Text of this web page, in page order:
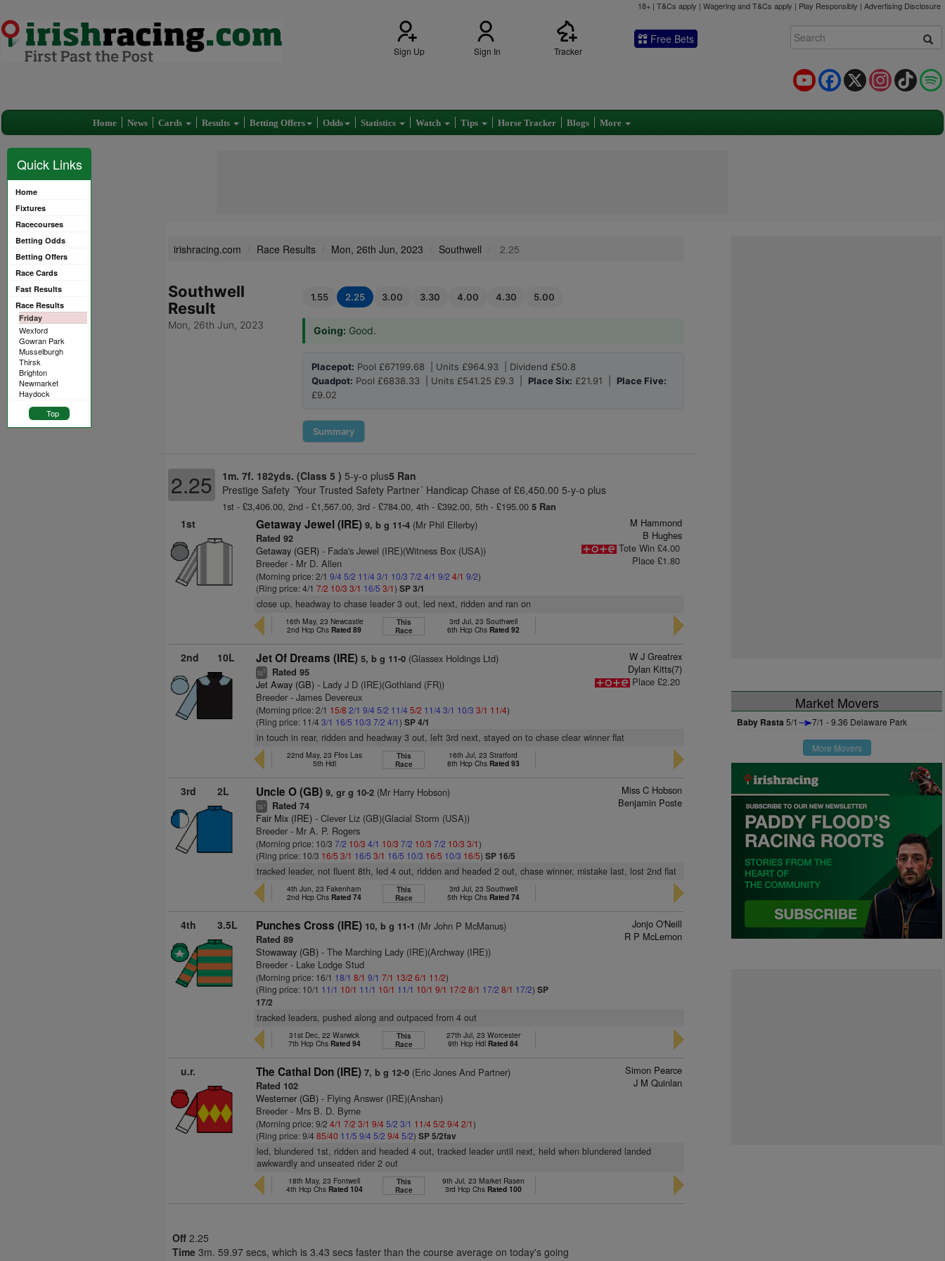
18+ | T&Cs apply | Wagering and T&Cs apply | Play Responsibly | Advertising Disclosure
Sign Up Sign In Tracker
Free Bets
TikTok
Instagram
X
Facebook
YouTube
Home News Cards Results Betting Offers Odds Statistics Watch Tips Horse Tracker Blogs More
Quick Links
Home
Fixtures
Racecourses
Betting Odds
Betting Offers
Race Cards
Fast Results
Race Results
Friday
Wexford
Gowran Park
Musselburgh
Thirsk
Brighton
Newmarket
Haydock
Top
irishracing.com Race Results Mon, 26th Jun, 2023 Southwell 2.25
Southwell
Result
Mon, 26th Jun, 2023
1.55 2.25 3.00 3.30 4.00 4.30 5.00
Going: Good.
Placepot: Pool £67199.68 | Units £964.93 | Dividend £50.8
Quadpot: Pool £6838.33 | Units £541.25 £9.3 | Place Six: £21.91 | Place Five:
£9.02
Summary
2.25 1m. 7f. 182yds. (Class 5 ) 5-y-o plus5 Ran
Prestige Safety ´Your Trusted Safety Partner´ Handicap Chase of £6,450.00 5-y-o plus
1st - £3,406.00, 2nd - £1,567.00, 3rd - £784.00, 4th - £392.00, 5th - £195.00 5 Ran
1st Getaway Jewel (IRE) 9, b g 11-4 (Mr Phil Ellerby)
Rated 92
Getaway (GER) - Fada's Jewel (IRE)(Witness Box (USA))
Breeder - Mr D. Allen
(Morning price: 2/19/4 5/2 11/4 3/1 10/3 7/2 4/1 9/2 4/1 9/2)
(Ring price: 4/17/2 10/3 3/1 16/5 3/1)SP 3/1
M Hammond
B Hughes
Tote Win £4.00
Place £1.80
close up, headway to chase leader 3 out, led next, ridden and ran on
16th May, 23 Newcastle
2nd Hcp Chs Rated 89
This
Race
3rd Jul, 23 Southwell
6th Hcp Chs Rated 92
2nd 10L Jet Of Dreams (IRE) 5, b g 11-0 (Glassex Holdings Ltd)
ts5 Rated 95
Jet Away (GB) - Lady J D (IRE)(Gothland (FR))
Breeder - James Devereux
(Morning price: 2/1 15/8 2/1 9/4 5/2 11/4 5/2 11/4 3/1 10/3 3/1 11/4)
(Ring price: 11/43/1 16/5 10/3 7/2 4/1)SP 4/1
W J Greatrex
Dylan Kitts(7)
Place £2.20
in touch in rear, ridden and headway 3 out, left 3rd next, stayed on to chase clear winner flat
22nd May, 23 Ffos Las
5th Hdl
This
Race
16th Jul, 23 Stratford
8th Hcp Chs Rated 93
3rd 2L Uncle O (GB) 9, gr g 10-2 (Mr Harry Hobson)
ts+ Rated 74
Fair Mix (IRE) - Clever Liz (GB)(Glacial Storm (USA))
Breeder - Mr A. P. Rogers
(Morning price: 10/37/2 10/3 4/1 10/3 7/2 10/3 7/2 10/3 3/1)
(Ring price: 10/3 16/5 3/1 16/5 3/1 16/5 10/3 16/5 10/3 16/5)SP 16/5
Miss C Hobson
Benjamin Poste
tracked leader, not fluent 8th, led 4 out, ridden and headed 2 out, chase winner, mistake last, lost 2nd flat
4th Jun, 23 Fakenham
2nd Hcp Chs Rated 74
This
Race
3rd Jul, 23 Southwell
5th Hcp Chs Rated 74
4th 3.5L Punches Cross (IRE) 10, b g 11-1 (Mr John P McManus)
Rated 89
Stowaway (GB) - The Marching Lady (IRE)(Archway (IRE))
Breeder - Lake Lodge Stud
(Morning price: 16/1 18/1 8/1 9/1 7/1 13/2 6/1 11/2)
(Ring price: 10/1 11/1 10/1 11/1 10/1 11/1 10/1 9/1 17/2 8/1 17/2 8/1 17/2)SP
17/2
Jonjo O'Neill
R P McLernon
tracked leaders, pushed along and outpaced from 4 out
31st Dec, 22 Warwick
7th Hcp Chs Rated 94
This
Race
27th Jul, 23 Worcester
9th Hcp Hdl Rated 84
u.r. The Cathal Don (IRE) 7, b g 12-0 (Eric Jones And Partner)
Rated 102
Westerner (GB) - Flying Answer (IRE)(Anshan)
Breeder - Mrs B. D. Byrne
(Morning price: 9/24/1 7/2 3/1 9/45/2 3/1 11/45/2 9/42/1)
(Ring price: 9/485/40 11/5 9/4 5/2 9/45/2)SP 5/2fav
Simon Pearce
J M Quinlan
led, blundered 1st, ridden and headed 4 out, tracked leader until next, held when blundered landed
awkwardly and unseated rider 2 out
18th May, 23 Fontwell
4th Hcp Chs Rated 104
This
Race
9th Jul, 23 Market Rasen
3rd Hcp Chs Rated 100
Off 2.25
Time 3m. 59.97 secs, which is 3.43 secs faster than the course average on today's going
Market Movers
Baby Rasta 5/1 7/1 - 9.36 Delaware Park
More Movers